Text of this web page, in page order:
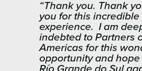
“Thank you. Thank
you for this incredible
experience. I am
indebted to Partners
Americas for this
opportunity and hope
Río Grande do Sul